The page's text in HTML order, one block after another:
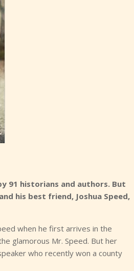
91 historians and authors. But
his best friend, Joshua Speed,
when he first arrives in the
glamorous Mr. Speed. But her
who recently won a county